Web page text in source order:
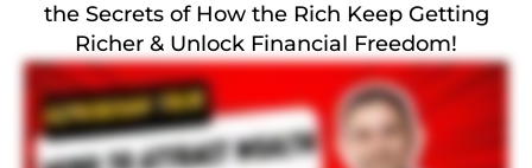
the Secrets of How the Rich Keep Getting
Richer & Unlock Financial Freedom!